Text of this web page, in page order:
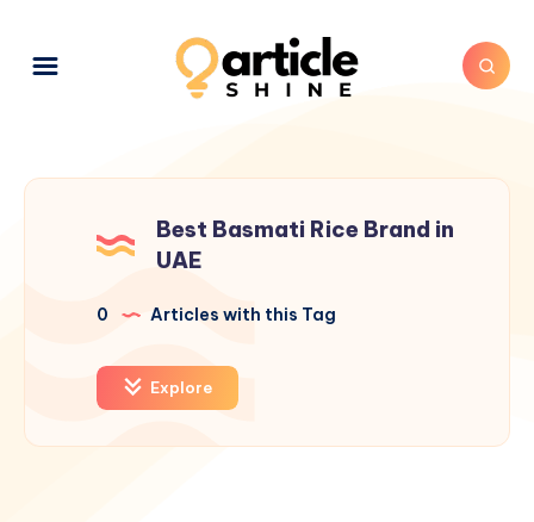
Best Basmati Rice Brand in
UAE
0 Articles with this Tag
Explore